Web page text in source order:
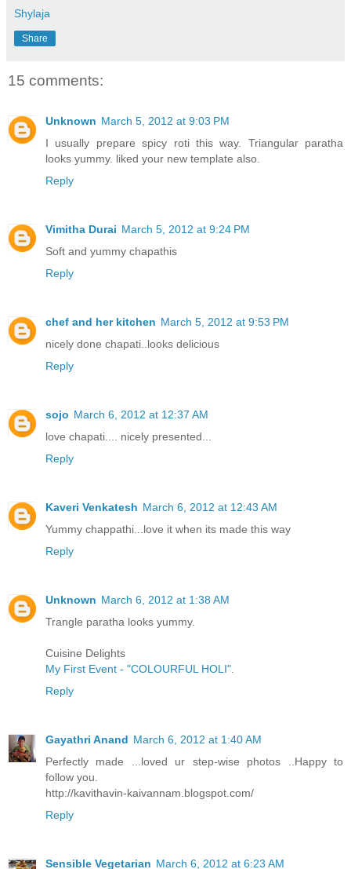
Shylaja
Share
15 comments:
Unknown March 5, 2012 at 9:03 PM
I usually prepare spicy roti this way. Triangular paratha
looks yummy. liked your new template also.
Reply
Vimitha Durai March 5, 2012 at 9:24 PM
Soft and yummy chapathis
Reply
chef and her kitchen March 5, 2012 at 9:53 PM
nicely done chapati..looks delicious
Reply
sojo March 6, 2012 at 12:37 AM
love chapati.... nicely presented...
Reply
Kaveri Venkatesh March 6, 2012 at 12:43 AM
Yummy chappathi...love it when its made this way
Reply
Unknown March 6, 2012 at 1:38 AM
Trangle paratha looks yummy.
Cuisine Delights
My First Event - "COLOURFUL HOLI"
Reply
Gayathri Anand March 6, 2012 at 1:40 AM
Perfectly made ...loved ur step-wise photos ..Happy to
follow you.
http://kavithavin-kaivannam.blogspot.com/
Reply
Sensible Vegetarian March 6, 2012 at 6:23 AM